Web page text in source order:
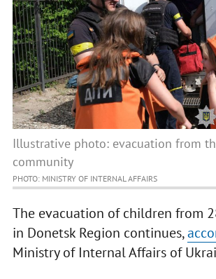
Illustrative photo: evacuation from
community
PHOTO: MINISTRY OF INTERNAL AFFAIRS
The evacuation of children from
in Donetsk Region continues,
Ministry of Internal Affairs of